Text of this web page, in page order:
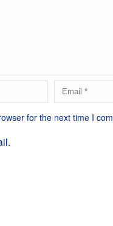
for the next time I